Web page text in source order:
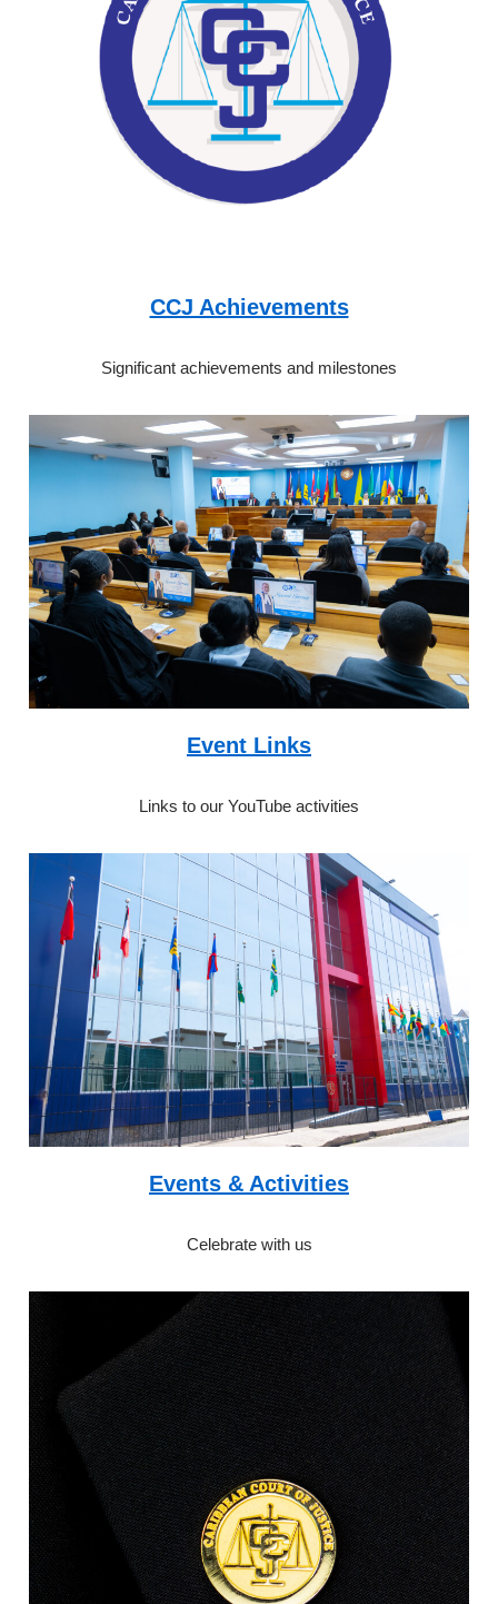
CCJ Achievements
Significant achievements and milestones
Event Links
Links to our YouTube activities
Events & Activities
Celebrate with us